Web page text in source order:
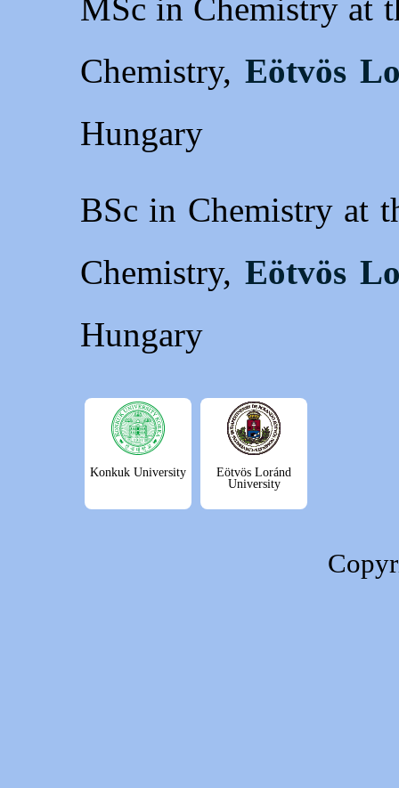
MSc in Chemistry at
Chemistry, Eötvös
Hungary
BSc in Chemistry at
Chemistry, Eötvös
Hungary
Konkuk University
Eötvös Loránd
University